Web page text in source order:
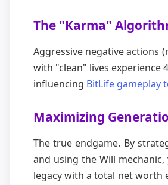
The "Karma"
Aggressive negative actions
with "clean" lives experience
influencing BitLife gameplay
Maximizing
The true endgame. By
and using the Will
legacy with a total net worth